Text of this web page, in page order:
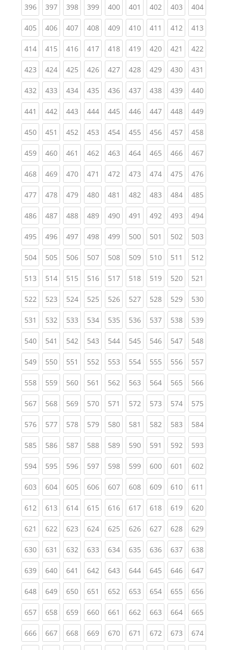
396(current)
397(current)
398(current)
399(current)
400(current)
401 (current)
402(current)
403(current)
404
405(current)
406(current)
407(current)
408(current)
409(current)
410(current)
411 (current)
412(current)
413
414(current)
415(current)
416(current)
417(current)
418(current)
419(current)
420(current)
421 (current)
422
423(current)
424(current)
425(current)
426(current)
427(current)
428(current)
429(current)
430(current)
431
432(current)
433(current)
434(current)
435(current)
436(current)
437(current)
438(current)
439(current)
440
441 (current)
442(current)
443(current)
444(current)
445(current)
446(current)
447(current)
448(current)
449
450(current)
451 (current)
452(current)
453(current)
454(current)
455(current)
456(current)
457(current)
458
459(current)
460(current)
461 (current)
462(current)
463(current)
464(current)
465(current)
466(current)
467
468(current)
469(current)
470(current)
471 (current)
472(current)
473(current)
474(current)
475(current)
476
477(current)
478(current)
479(current)
480(current)
481 (current)
482(current)
483(current)
484(current)
485
486(current)
487(current)
488(current)
489(current)
490(current)
491 (current)
492(current)
493(current)
494
495(current)
496(current)
497(current)
498(current)
499(current)
500(current)
501 (current)
502(current)
503
504(current)
505(current)
506(current)
507(current)
508(current)
509(current)
510(current)
511 (current)
512
513(current)
514(current)
515(current)
516(current)
517(current)
518(current)
519(current)
520(current)
521
522(current)
523(current)
524(current)
525(current)
526(current)
527(current)
528(current)
529(current)
530
531 (current)
532(current)
533(current)
534(current)
535(current)
536(current)
537(current)
538(current)
539
540(current)
541 (current)
542(current)
543(current)
544(current)
545(current)
546(current)
547(current)
548
549(current)
550(current)
551 (current)
552(current)
553(current)
554(current)
555(current)
556(current)
557
558(current)
559(current)
560(current)
561 (current)
562(current)
563(current)
564(current)
565(current)
566
567(current)
568(current)
569(current)
570(current)
571 (current)
572(current)
573(current)
574(current)
575
576(current)
577(current)
578(current)
579(current)
580(current)
581 (current)
582(current)
583(current)
584
585(current)
586(current)
587(current)
588(current)
589(current)
590(current)
591 (current)
592(current)
593
594(current)
595(current)
596(current)
597(current)
598(current)
599(current)
600(current)
601 (current)
602
603(current)
604(current)
605(current)
606(current)
607(current)
608(current)
609(current)
610(current)
611
612(current)
613(current)
614(current)
615(current)
616(current)
617(current)
618(current)
619(current)
620
621 (current)
622(current)
623(current)
624(current)
625(current)
626(current)
627(current)
628(current)
629
630(current)
631 (current)
632(current)
633(current)
634(current)
635(current)
636(current)
637(current)
638
639(current)
640(current)
641 (current)
642(current)
643(current)
644(current)
645(current)
646(current)
647
648(current)
649(current)
650(current)
651 (current)
652(current)
653(current)
654(current)
655(current)
656
657(current)
658(current)
659(current)
660(current)
661 (current)
662(current)
663(current)
664(current)
665
666(current)
667(current)
668(current)
669(current)
670(current)
671 (current)
672(current)
673(current)
674